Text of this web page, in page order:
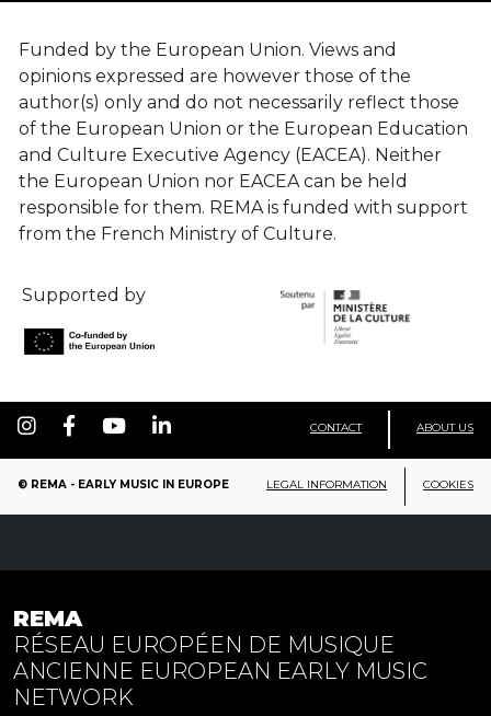
Funded by the European Union. Views and
opinions expressed are however those of the
author(s) only and do not necessarily reflect those
of the European Union or the European Education
and Culture Executive Agency (EACEA). Neither
the European Union nor EACEA can be held
responsible for them. REMA is funded with support
from the French Ministry of Culture.
Supported by
CONTACT ABOUT US
© REMA - EARLY MUSIC IN EUROPE LEGAL INFORMATION COOKIES
REMA
RÉSEAU EUROPÉEN DE MUSIQUE
ANCIENNE EUROPEAN EARLY MUSIC
NETWORK